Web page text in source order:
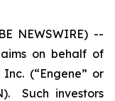
NEWSWIRE) --
on behalf of
(“Engene” or
Such investors